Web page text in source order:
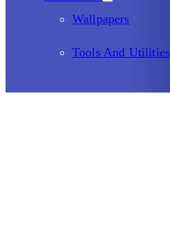
Wallpapers
Tools And Utilities